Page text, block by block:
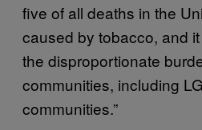
five of all deaths in the
caused by tobacco, and
the disproportionate
communities, including
communities.”